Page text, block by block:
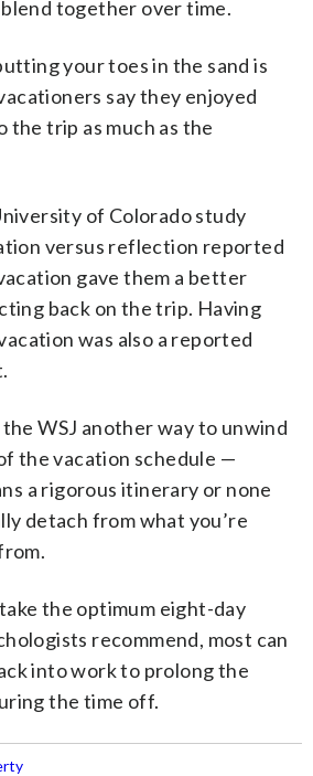
together over time.
your toes in the sand is
say they enjoyed
trip as much as the
of Colorado study
versus reflection reported
gave them a better
back on the trip. Having
was also a reported
WSJ another way to unwind
the vacation schedule —
a rigorous itinerary or none
detach from what you’re
the optimum eight-day
recommend, most can
into work to prolong the
the time off.